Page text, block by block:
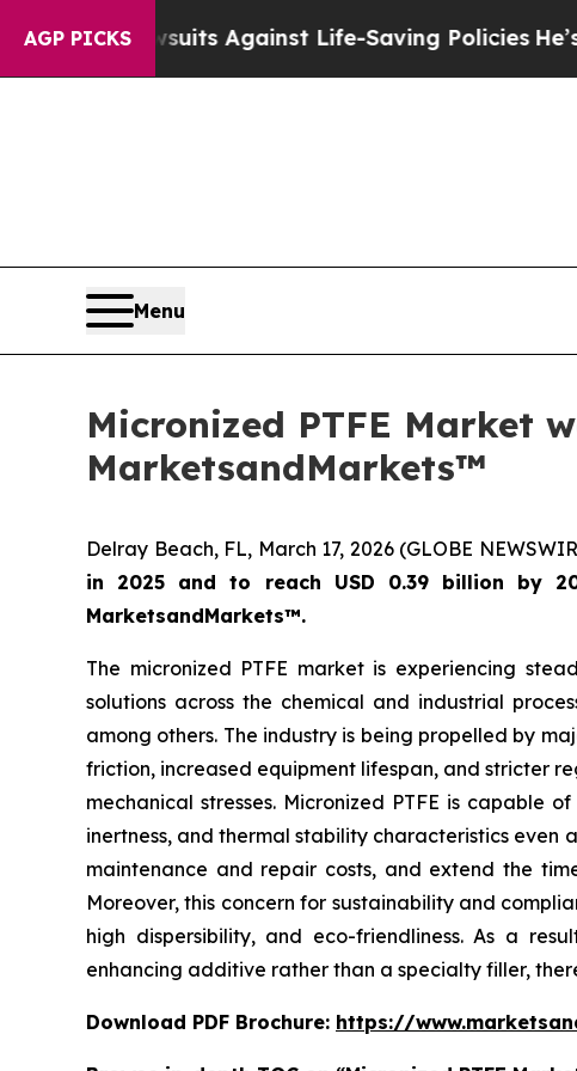
AGP PICKSAgainst Life-Saving PoliciesHe’s Eligible
Menu
Micronized PTFE Market
MarketsandMarkets™
Delray Beach, FL, March 17, 2026 (GLOBE
in 2025 and to reach USD 0.39 billion by
MarketsandMarkets™.
The micronized PTFE market is experiencing
solutions across the chemical and industrial
among others. The industry is being propelled by
friction, increased equipment lifespan, and stricter
mechanical stresses. Micronized PTFE is capable
inertness, and thermal stability characteristics even
maintenance and repair costs, and extend the
Moreover, this concern for sustainability and
high dispersibility, and eco-friendliness. As a
enhancing additive rather than a specialty filler,
Download PDF Brochure: https://